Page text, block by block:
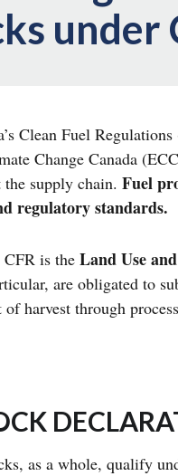
under
Clean Fuel
Change Canada
supply chain. Fuel
regulatory standards.
is the Land Use
are obligated to
harvest through
as a whole, qualify